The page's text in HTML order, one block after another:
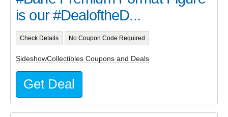
is our #DealoftheD...
Check Details No Coupon Code Required
SideshowCollectibles Coupons and Deals
Get Deal